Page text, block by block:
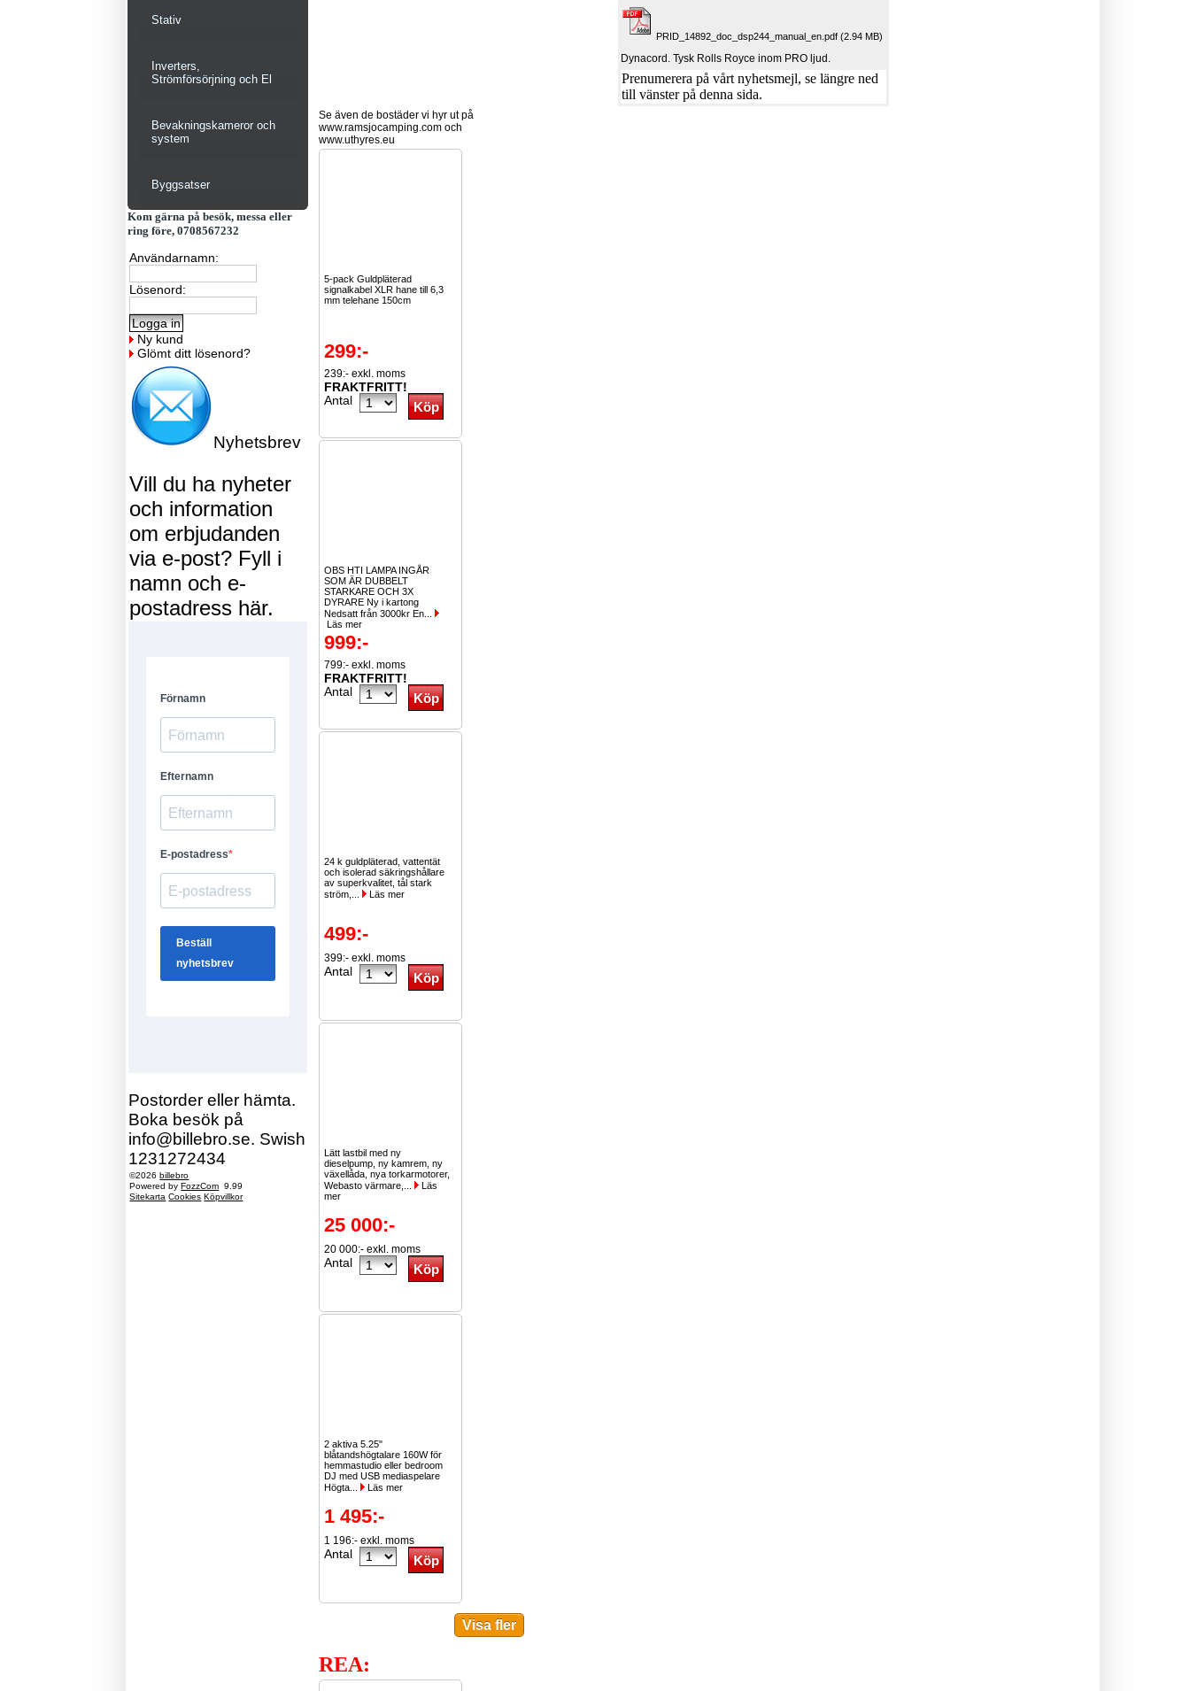
Stativ
Inverters,
Strömförsörjning och El
Bevakningskameror och
system
Byggsatser
Kom gärna på besök, messa eller
ring före, 0708567232
Användarnamn:
Lösenord:
Ny kund
Glömt ditt lösenord?
Nyhetsbrev
Vill du ha nyheter
och information
om erbjudanden
via e-post? Fyll i
namn och e-
postadress här.
Postorder eller hämta.
Boka besök på
info@billebro.se. Swish
1231272434
©2026billebro
Powered byFozzCom 9.99
Sitekarta Cookies Köpvillkor
PRID_14892_doc_dsp244_manual_en.pdf (2.94 MB)
Dynacord. Tysk Rolls Royce inom PRO ljud.
Prenumerera på vårt nyhetsmejl, se längre ned
till vänster på denna sida.
Se även de bostäder vi hyr ut på
www.ramsjocamping.com och
www.uthyres.eu
5-pack Guldpläterad
signalkabel XLR hane till 6,3
mm telehane 150cm
299:-
239:- exkl. moms
FRAKTFRITT!
Antal
OBS HTI LAMPA INGÅR
SOM ÄR DUBBELT
STARKARE OCH 3X
DYRARE Ny i kartong
Nedsatt från 3000kr En...
Läs mer
999:-
799:- exkl. moms
FRAKTFRITT!
Antal
24 k guldpläterad, vattentät
och isolerad säkringshållare
av superkvalitet, tål stark
ström,...
Läs mer
499:-
399:- exkl. moms
Antal
Lätt lastbil med ny
dieselpump, ny kamrem, ny
växellåda, nya torkarmotorer,
Webasto värmare,...
Läs
mer
25 000:-
20 000:- exkl. moms
Antal
2 aktiva 5.25"
blåtandshögtalare 160W för
hemmastudio eller bedroom
DJ med USB mediaspelare
Högta...
Läs mer
1 495:-
1 196:- exkl. moms
Antal
REA: